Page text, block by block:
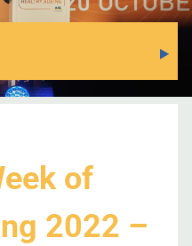
of
2022 –